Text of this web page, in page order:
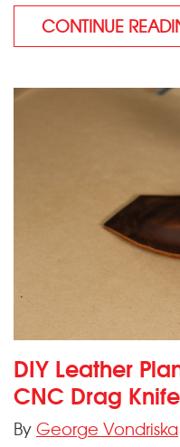
CONTINUE
DIY Leather
CNC Drag Knife
ByGeorge Vondriska